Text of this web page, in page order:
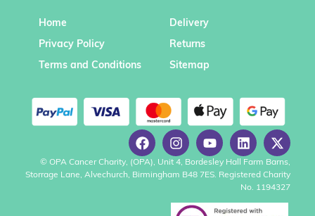
Home
Privacy Policy
Terms and Conditions
Delivery
Returns
Sitemap
© OPA Cancer Charity, (OPA), Unit 4, Bordesley Hall Farm Barns,
Storrage Lane, Alvechurch, Birmingham B48 7ES. Registered Charity
No. 1194327